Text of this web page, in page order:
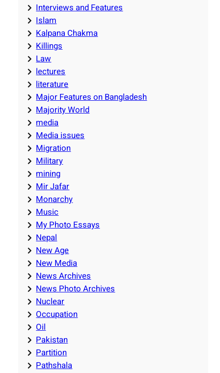
Interviews and Features
Islam
Kalpana Chakma
Killings
Law
lectures
literature
Major Features on Bangladesh
Majority World
media
Media issues
Migration
Military
mining
Mir Jafar
Monarchy
Music
My Photo Essays
Nepal
New Age
New Media
News Archives
News Photo Archives
Nuclear
Occupation
Oil
Pakistan
Partition
Pathshala